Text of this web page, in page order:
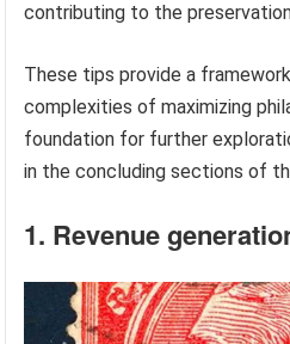
contributing to the
These tips provide a
complexities of maximizing
foundation for further
in the concluding sections of
1. Revenue